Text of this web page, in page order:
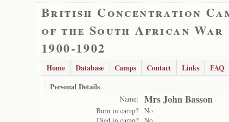
British Concentration
of the South African War
1900-1902
Home Database Camps Contact Links
FAQ
Personal Details
Name: Mrs John Basson
Born in camp? No